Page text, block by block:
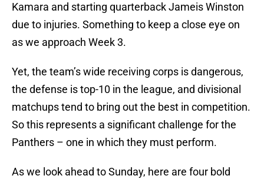
Kamara and starting quarterback Jameis Winston
due to injuries. Something to keep a close eye on
as we approach Week 3.
Yet, the team’s wide receiving corps is dangerous,
the defense is top-10 in the league, and divisional
matchups tend to bring out the best in competition.
So this represents a significant challenge for the
Panthers – one in which they must perform.
As we look ahead to Sunday, here are four bold